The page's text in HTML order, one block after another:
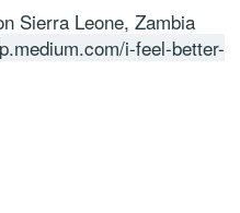
Sierra Leone, Zambia
i-feel-better-